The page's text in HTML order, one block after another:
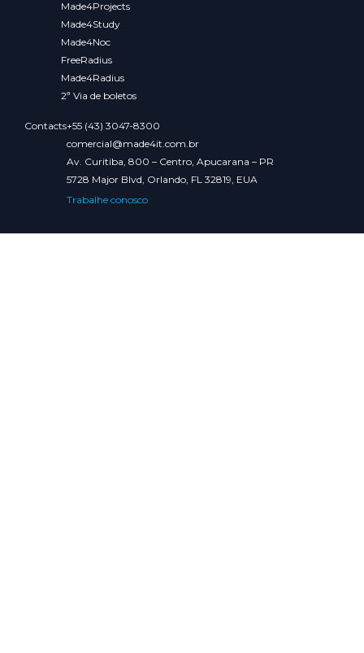
Made4Projects
Made4Study
Made4Noc
FreeRadius
Made4Radius
2ª Via de boletos
Contacts+55 (43) 3047-8300
comercial@made4it.com.br
Av. Curitiba, 800 – Centro, Apucarana – PR
5728 Major Blvd, Orlando, FL 32819, EUA
Trabalhe conosco